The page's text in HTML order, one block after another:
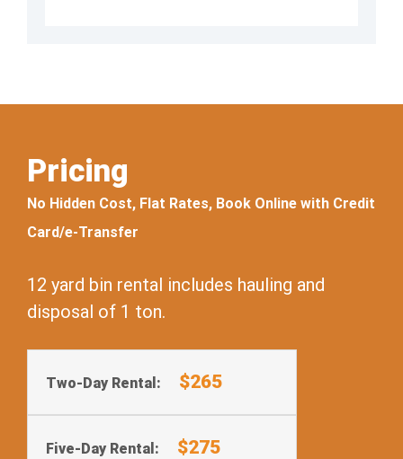
Pricing
No Hidden Cost, Flat Rates, Book Online with Credit
Card/e-Transfer
12 yard bin rental includes hauling and
disposal of 1 ton.
Two-Day Rental: $265
Five-Day Rental: $275